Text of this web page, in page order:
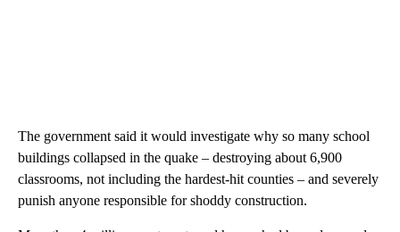
The government said it would investigate why so many school
buildings collapsed in the quake – destroying about 6,900
classrooms, not including the hardest-hit counties – and severely
punish anyone responsible for shoddy construction.